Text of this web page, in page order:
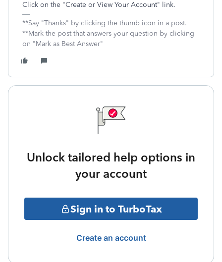
Click on the "Create or View Your Account" link.
**Say "Thanks" by clicking the thumb icon in a post.
**Mark the post that answers your question by clicking
on "Mark as Best Answer"
Unlock tailored help options in
your account
Sign in to TurboTax
Create an account